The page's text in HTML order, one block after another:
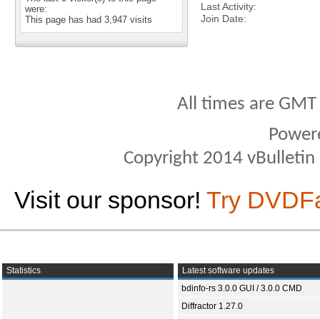
were:
This page has had 3,947 visits
Last Activity
Join Date
All times are
Copyright 2014
Visit our sponsor! Try
Statistics
Latest software updates
bdinfo-rs 3.0.0 GUI / 3.0.0 CMD
Diffractor 1.27.0